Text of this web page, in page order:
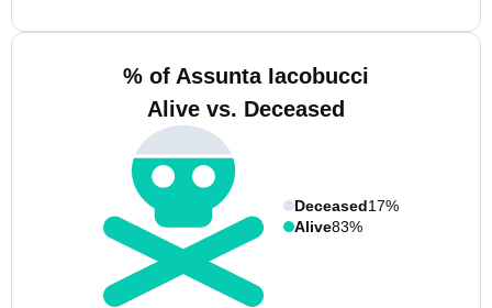
% of Assunta Iacobucci
Alive vs. Deceased
Deceased17%
Alive83%